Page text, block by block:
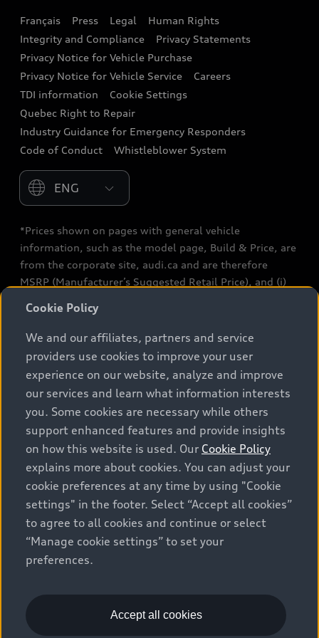
Audi connect
Audi Roadside Assistance
Audi Care
Collision Centres
Audi After Care
Français Press Legal
Human Rights
Integrity and Compliance
Privacy Statements
Privacy Notice for Vehicle Purchase
Privacy Notice for Vehicle Service
Careers
TDI information
Cookie Settings
Quebec Right to Repair
Industry Guidance for Emergency Responders
Code of Conduct
Whistleblower System
Please select country
*Prices shown on pages with general vehicle
information, such as the model page, Build & Price, are
from the corporate site, audi.ca and are therefore
MSRP (Manufacturer’s Suggested Retail Price), and (i)
(a/c, tires), license, insurance, registration, other
options and any dealer admin fees. Actual selling prices
and terms are set by dealers. Prices shown on the new
car and used car inventory search pages are selling
prices, as set by dealers, including applicable fees such
as freight and PDI, environmental levies (for new
vehicles) and any dealer administration fees, but do not
include sales taxes. Please note that prices shown on
the Estimate Payments page will be MSRP if accessed
via Build & Price (for information purposes) and will be
selling price if accessed via the new or used car
inventory search pages (actual selling prices). On the
general vehicle information pages, models are shown
for illustration purposes only and may include features
that are not available on the Canadian model. While
complete details and current model specifications. All
rights reserved. Audi AG trademarks are used under
Cookie Policy
We and our affiliates, partners and service
providers use cookies to improve your user
experience on our website, analyze and improve
our services and learn what information interests
you. Some cookies are necessary while others
support enhanced features and provide insights
on how this website is used. Our Cookie Policy
explains more about cookies. You can adjust your
cookie preferences at any time by using "Cookie
settings" in the footer. Select “Accept all cookies”
to agree to all cookies and continue or select
“Manage cookie settings” to set your
preferences.
Accept all cookies